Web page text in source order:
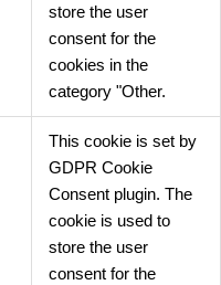
store the user
consent for the
cookies in the
category "Other.
This cookie is set by
GDPR Cookie
Consent plugin. The
cookie is used to
store the user
consent for the